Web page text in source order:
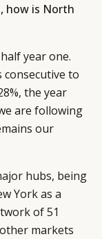
how is North
year one.
consecutive to
the year
are following
our
hubs, being
York as a
of 51
markets